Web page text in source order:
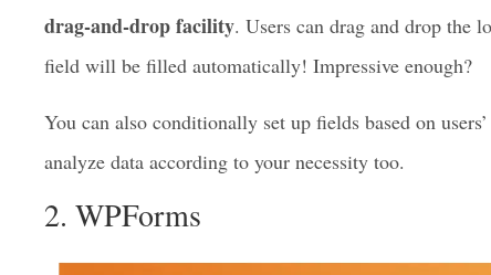
It will suggest them with an address list directly from
of the location and they will be able to choose from
drag-and-drop facility. Users can drag and drop the
field will be filled automatically! Impressive enough?
You can also conditionally set up fields based on
analyze data according to your necessity too.